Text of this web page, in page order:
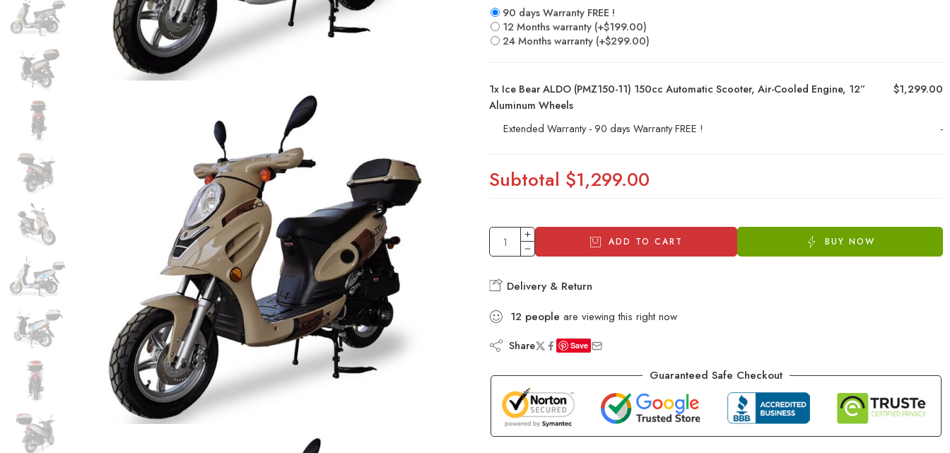
90 days Warranty FREE !
12 Months warranty (+$199.00)
24 Months warranty (+$299.00)
1x Ice Bear ALDO (PMZ150-11) 150cc Automatic Scooter, Air-Cooled Engine, 12”
Aluminum Wheels
$1,299.00
Extended Warranty - 90 days Warranty FREE ! -
Subtotal $1,299.00
ADD TO CART BUY NOW
Delivery & Return
12 people are viewing this right now
Share Save
Guaranteed Safe Checkout